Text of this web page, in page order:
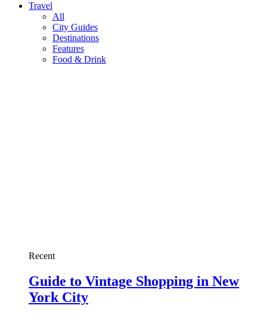
Travel
All
City Guides
Destinations
Features
Food & Drink
Recent
Guide to Vintage Shopping in New
York City